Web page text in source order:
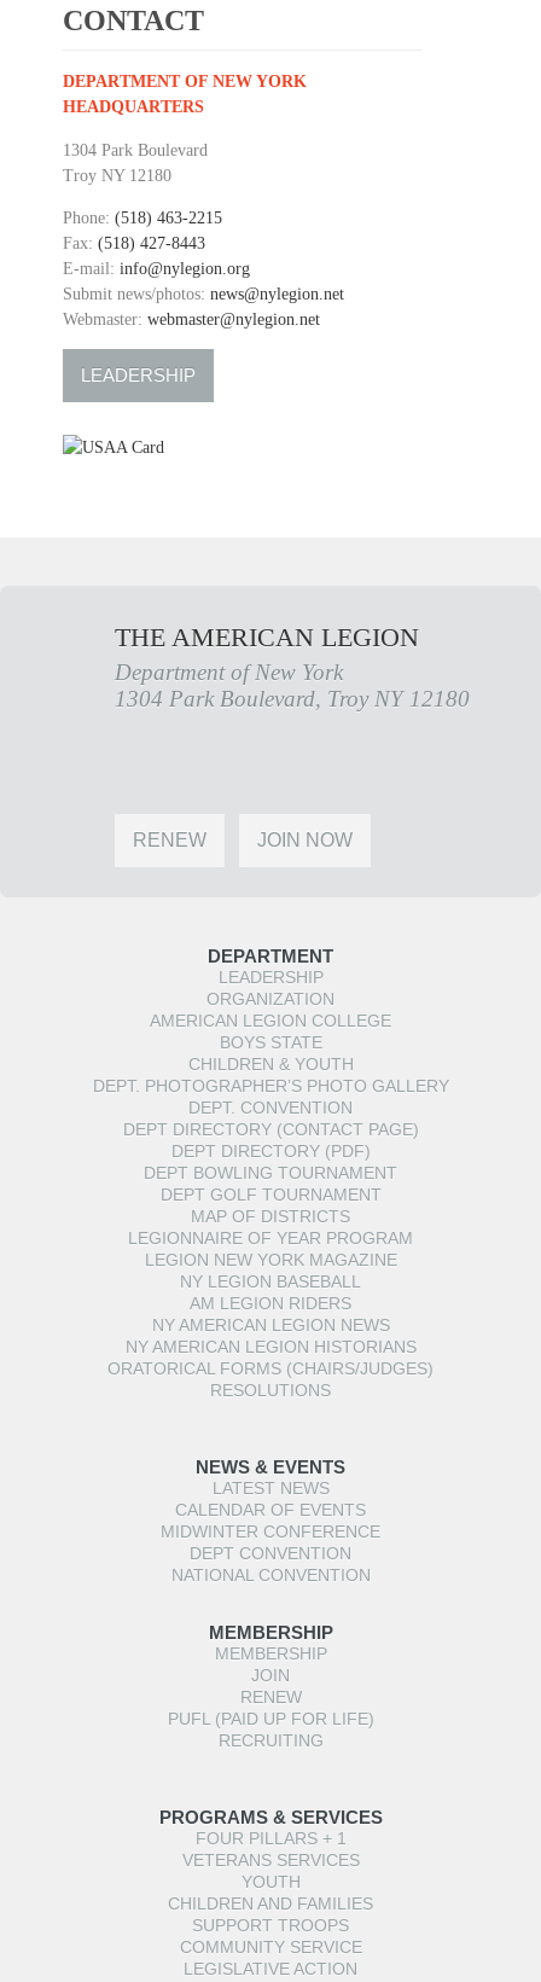
CONTACT
DEPARTMENT OF NEW YORK
HEADQUARTERS
1304 Park Boulevard
Troy NY 12180
Phone: (518) 463-2215
Fax: (518) 427-8443
E-mail: info@nylegion.org
Submit news/photos: news@nylegion.net
Webmaster: webmaster@nylegion.net
LEADERSHIP
THE AMERICAN LEGION
Department of New York
1304 Park Boulevard, Troy NY 12180
RENEW JOIN NOW
DEPARTMENT
LEADERSHIP
ORGANIZATION
AMERICAN LEGION COLLEGE
BOYS STATE
CHILDREN & YOUTH
DEPT. PHOTOGRAPHER’S PHOTO GALLERY
DEPT. CONVENTION
DEPT DIRECTORY (CONTACT PAGE)
DEPT DIRECTORY (PDF)
DEPT BOWLING TOURNAMENT
DEPT GOLF TOURNAMENT
MAP OF DISTRICTS
LEGIONNAIRE OF YEAR PROGRAM
LEGION NEW YORK MAGAZINE
NY LEGION BASEBALL
AM LEGION RIDERS
NY AMERICAN LEGION NEWS
NY AMERICAN LEGION HISTORIANS
ORATORICAL FORMS (CHAIRS/JUDGES)
RESOLUTIONS
NEWS & EVENTS
LATEST NEWS
CALENDAR OF EVENTS
MIDWINTER CONFERENCE
DEPT CONVENTION
NATIONAL CONVENTION
MEMBERSHIP
MEMBERSHIP
JOIN
RENEW
PUFL (PAID UP FOR LIFE)
RECRUITING
PROGRAMS & SERVICES
FOUR PILLARS + 1
VETERANS SERVICES
YOUTH
CHILDREN AND FAMILIES
SUPPORT TROOPS
COMMUNITY SERVICE
LEGISLATIVE ACTION